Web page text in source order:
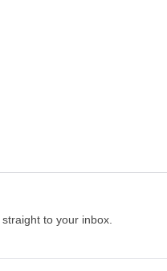
to your inbox.